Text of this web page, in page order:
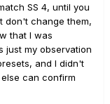
the
to inherit the
set 'Global
Switches' =
preset
SS 4, until you
don't change them,
that I was
just my observation
and I didn't
can confirm